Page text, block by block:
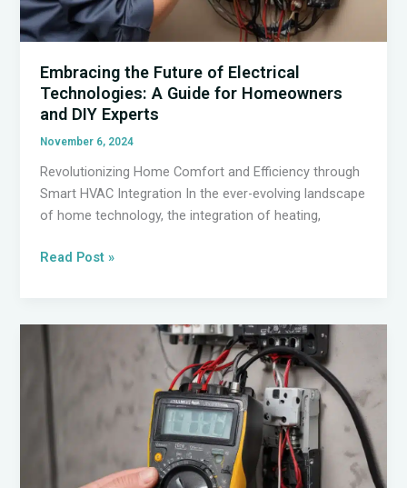
Embracing the Future of Electrical
Technologies: A Guide for Homeowners
and DIY Experts
November 6, 2024
Revolutionizing Home Comfort and Efficiency through
Smart HVAC Integration In the ever-evolving landscape
of home technology, the integration of heating,
Embracing
of
Read Post »